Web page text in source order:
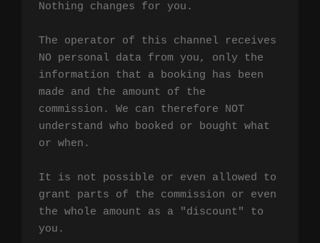
Nothing changes for you.
The operator of this channel receives
NO personal data from you, only the
information that a booking has been
made and the amount of the
commission. We can therefore NOT
understand who booked or bought what
or when.
It is not possible or even allowed to
grant parts of the commission or even
the whole amount as a "discount" to
you.